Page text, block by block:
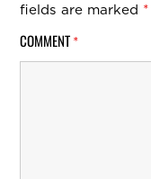
fields are marked *
COMMENT *